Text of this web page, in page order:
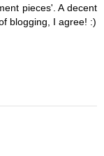
pieces'. A decent
blogging, I agree! :)